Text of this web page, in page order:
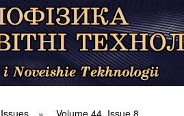
Issues » Volume 44, Issue 8